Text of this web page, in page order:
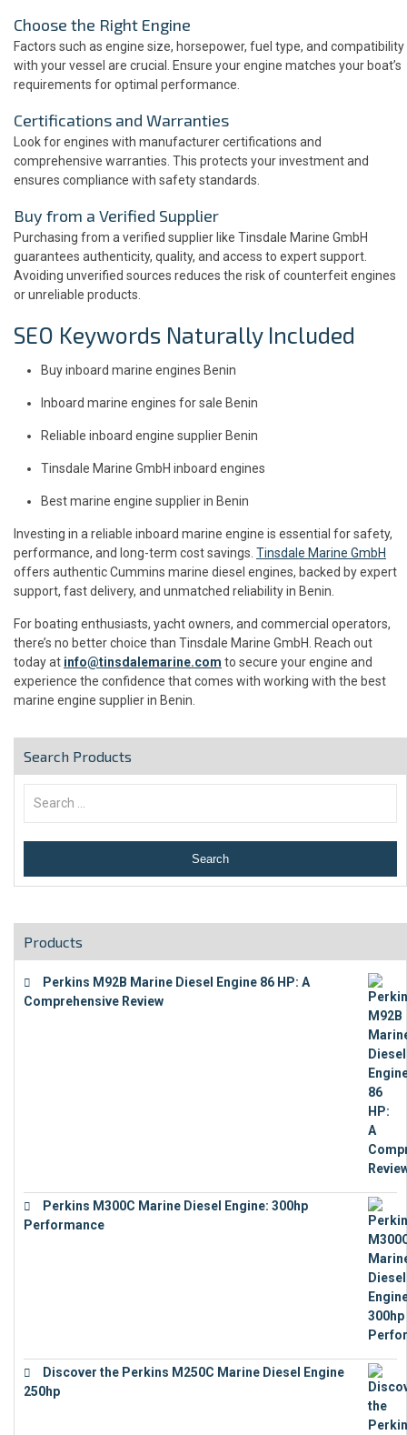
Choose the Right Engine
Factors such as engine size, horsepower, fuel type, and compatibility
with your vessel are crucial. Ensure your engine matches your boat’s
requirements for optimal performance.
Certifications and Warranties
Look for engines with manufacturer certifications and
comprehensive warranties. This protects your investment and
ensures compliance with safety standards.
Buy from a Verified Supplier
Purchasing from a verified supplier like Tinsdale Marine GmbH
guarantees authenticity, quality, and access to expert support.
Avoiding unverified sources reduces the risk of counterfeit engines
or unreliable products.
SEO Keywords Naturally Included
Buy inboard marine engines Benin
Inboard marine engines for sale Benin
Reliable inboard engine supplier Benin
Tinsdale Marine GmbH inboard engines
Best marine engine supplier in Benin
Investing in a reliable inboard marine engine is essential for safety,
performance, and long-term cost savings. Tinsdale Marine GmbH
offers authentic Cummins marine diesel engines, backed by expert
support, fast delivery, and unmatched reliability in Benin.
For boating enthusiasts, yacht owners, and commercial operators,
there’s no better choice than Tinsdale Marine GmbH. Reach out
today at info@tinsdalemarine.com to secure your engine and
experience the confidence that comes with working with the best
marine engine supplier in Benin.
Search Products
Products
Perkins M92B Marine Diesel Engine 86 HP: A
Comprehensive Review
Perkins M300C Marine Diesel Engine: 300hp
Performance
Discover the Perkins M250C Marine Diesel Engine
250hp